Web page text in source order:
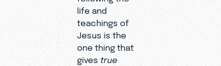
life and
teachings of
Jesus is the
one thing that
gives true